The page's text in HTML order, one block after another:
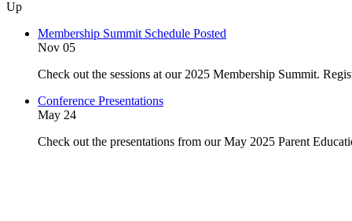
Up
Membership Summit Schedule Posted
Nov 05
Check out the sessions at our 2025 Membership Summit.
Conference Presentations
May 24
Check out the presentations from our May 2025 Parent